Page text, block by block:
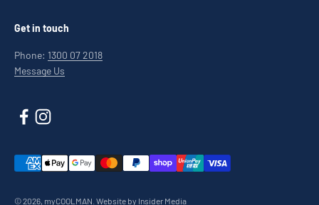
Get in touch
Phone: 1300 07 2018
Message Us
© 2026, myCOOLMAN. Website by Insider Media